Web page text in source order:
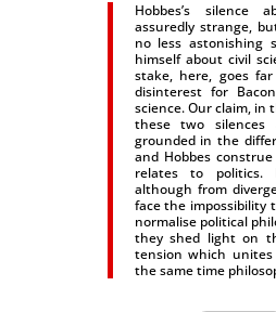
Hobbes’s silence
assuredly strange,
no less astonishing
himself about civil
stake, here, goes
disinterest for
science. Our claim, in
these two silences
grounded in the
and Hobbes
relates to politics.
although from
face the impossibility
normalise political
they shed light on
tension which
the same time